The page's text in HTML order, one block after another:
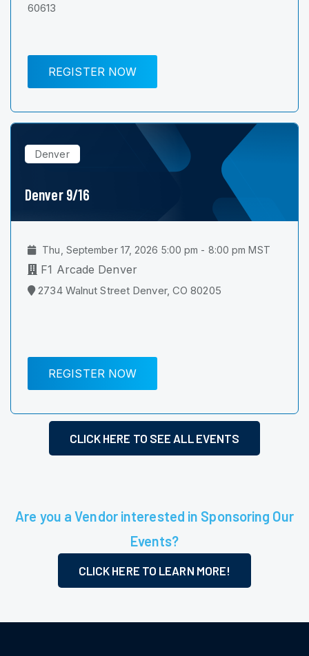
60613
REGISTER NOW
Denver
Denver 9/16
Thu, September 17, 2026 5:00 pm - 8:00 pm MST
F1 Arcade Denver
2734 Walnut Street Denver, CO 80205
REGISTER NOW
CLICK HERE TO SEE ALL EVENTS
Are you a Vendor interested in Sponsoring Our
Events?
CLICK HERE TO LEARN MORE!